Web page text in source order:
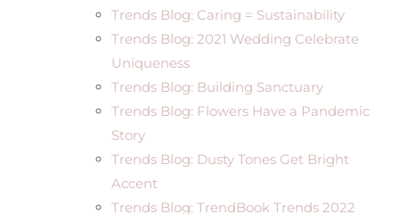
Trends Blog: Caring = Sustainability
Trends Blog: 2021 Wedding Celebrate
Uniqueness
Trends Blog: Building Sanctuary
Trends Blog: Flowers Have a Pandemic
Story
Trends Blog: Dusty Tones Get Bright
Accent
Trends Blog: TrendBook Trends 2022